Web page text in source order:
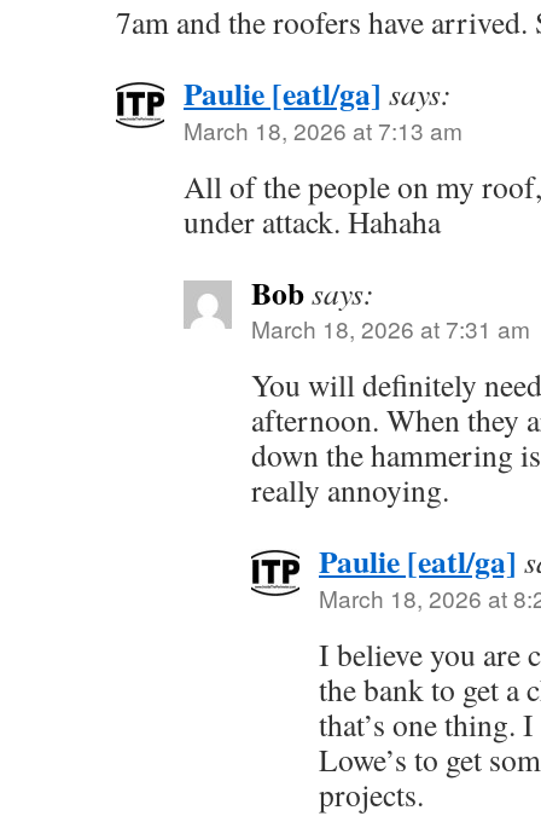
7am and the roofers have
Paulie [eatl/ga] says:
March 18, 2026 at 7:13 am
All of the people on my
under attack. Hahaha
Bobsays:
March 18, 2026 at 7:31 am
You will definitely
afternoon. When they
down the hammering
really annoying.
Paulie [eatl/ga]
March 18, 2026 at
I believe you are
the bank to get a
that’s one thing.
Lowe’s to get
projects.